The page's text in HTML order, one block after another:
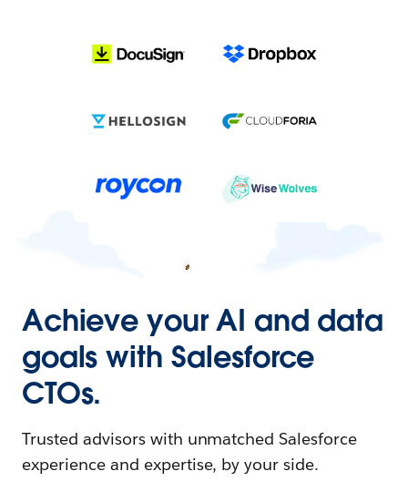
Achieve your AI and data
goals with Salesforce
CTOs.
Trusted advisors with unmatched Salesforce
experience and expertise, by your side.